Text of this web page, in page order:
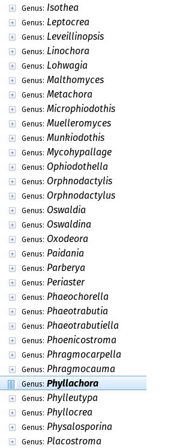
Genus: Isothea
Genus: Leptocrea
Genus: Leveillinopsis
Genus: Linochora
Genus: Lohwagia
Genus: Malthomyces
Genus: Metachora
Genus: Microphiodothis
Genus: Muelleromyces
Genus: Munkiodothis
Genus: Mycohypallage
Genus: Ophiodothella
Genus: Orphnodactylis
Genus: Orphnodactylus
Genus: Oswaldia
Genus: Oswaldina
Genus: Oxodeora
Genus: Paidania
Genus: Parberya
Genus: Periaster
Genus: Phaeochorella
Genus: Phaeotrabutia
Genus: Phaeotrabutiella
Genus: Phoenicostroma
Genus: Phragmocarpella
Genus: Phragmocauma
Genus: Phyllachora
Genus: Phylleutypa
Genus: Phyllocrea
Genus: Physalosporina
Genus: Placostroma